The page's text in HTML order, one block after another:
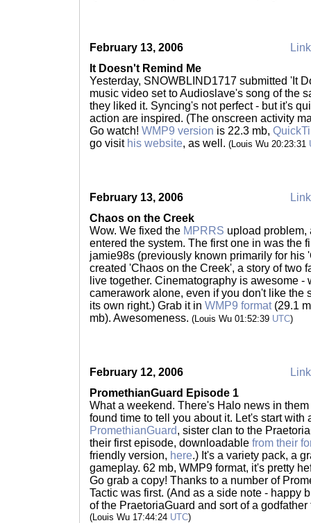
February 13, 2006
It Doesn't Remind Me
Yesterday, SNOWBLIND1717 submitted 'It
music video set to Audioslave's song of the
they liked it. Syncing's not perfect - but it's
action are inspired. (The onscreen activity
Go watch! WMP9 version is 22.3 mb,
go visit his website, as well. (Louis Wu 20:23:31
February 13, 2006
Chaos on the Creek
Wow. We fixed the MPRRS upload problem,
entered the system. The first one in was the
jamie98s (previously known primarily for his
created 'Chaos on the Creek', a story of two
live together. Cinematography is awesome -
camerawork alone, even if you don't like the
its own right.) Grab it in WMP9 format(29.1
mb). Awesomeness. (Louis Wu 01:52:39 UTC)
February 12, 2006
PromethianGuard Episode 1
What a weekend. There's Halo news in
found time to tell you about it. Let's start with
PromethianGuard, sister clan to the
their first episode, downloadable from their
friendly version, here.) It's a variety pack, a
gameplay. 62 mb, WMP9 format, it's pretty
Go grab a copy! Thanks to a number of
Tactic was first. (And as a side note - happy
of the PraetoriaGuard and sort of a
(Louis Wu 17:44:24 UTC)